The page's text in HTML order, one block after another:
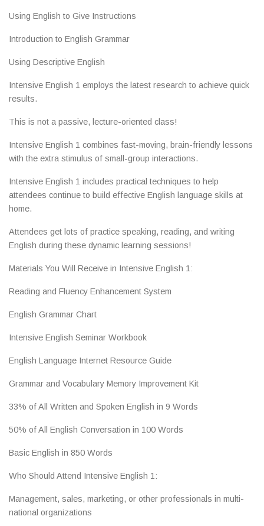
Using English to Give Instructions
Introduction to English Grammar
Using Descriptive English
Intensive English 1 employs the latest research to achieve quick
results.
This is not a passive, lecture-oriented class!
Intensive English 1 combines fast-moving, brain-friendly lessons
with the extra stimulus of small-group interactions.
Intensive English 1 includes practical techniques to help
attendees continue to build effective English language skills at
home.
Attendees get lots of practice speaking, reading, and writing
English during these dynamic learning sessions!
Materials You Will Receive in Intensive English 1:
Reading and Fluency Enhancement System
English Grammar Chart
Intensive English Seminar Workbook
English Language Internet Resource Guide
Grammar and Vocabulary Memory Improvement Kit
33% of All Written and Spoken English in 9 Words
50% of All English Conversation in 100 Words
Basic English in 850 Words
Who Should Attend Intensive English 1:
Management, sales, marketing, or other professionals in multi-
national organizations